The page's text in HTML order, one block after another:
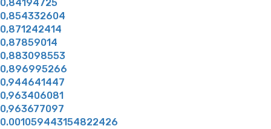
0,84194725
0,854332604
0,871242414
0,87859014
0,883098553
0,896995266
0,944641447
0,963406081
0,963677097
0.001059443154822426